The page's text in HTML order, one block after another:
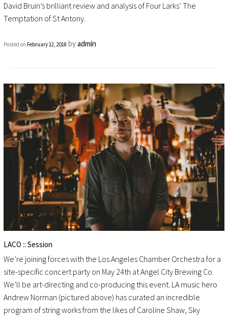
David Bruin’s brilliant review and analysis of Four Larks’ The
Temptation of St Antony.
Posted on February 12, 2018 byadmin
LACO :: Session
We’re joining forces with the Los Angeles Chamber Orchestra for a
site-specific concert party on May 24th at Angel City Brewing Co.
We’ll be art-directing and co-producing this event. LA music hero
Andrew Norman (pictured above) has curated an incredible
program of string works from the likes of Caroline Shaw, Sky